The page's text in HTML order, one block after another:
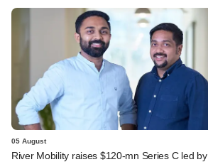
05 August
River Mobility raises $120-mn Series C led by